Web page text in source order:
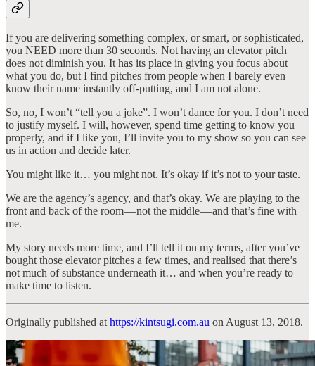
If you are delivering something complex, or smart, or sophisticated,
you NEED more than 30 seconds. Not having an elevator pitch
does not diminish you. It has its place in giving you focus about
what you do, but I find pitches from people when I barely even
know their name instantly off-putting, and I am not alone.
So, no, I won’t “tell you a joke”. I won’t dance for you. I don’t need
to justify myself. I will, however, spend time getting to know you
properly, and if I like you, I’ll invite you to my show so you can see
us in action and decide later.
You might like it… you might not. It’s okay if it’s not to your taste.
We are the agency’s agency, and that’s okay. We are playing to the
front and back of the room — not the middle — and that’s fine with
me.
My story needs more time, and I’ll tell it on my terms, after you’ve
bought those elevator pitches a few times, and realised that there’s
not much of substance underneath it… and when you’re ready to
make time to listen.
Originally published at https://kintsugi.com.au on August 13, 2018.